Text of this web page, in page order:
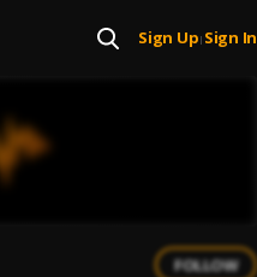
Sign Up| Sign In
FOLLOW